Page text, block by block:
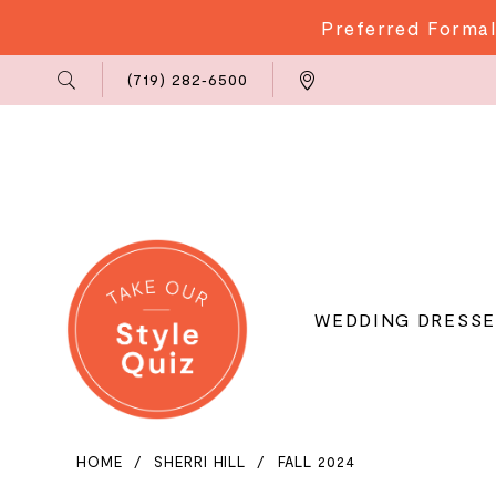
Preferred
Us
(719) 282‑6500
WEDDING
HOME SHERRI HILL FALL 2024